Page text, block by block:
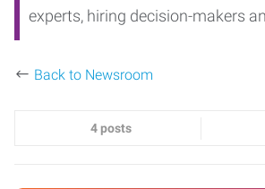
experts, hiring decision-makers
Back to Newsroom
4 posts